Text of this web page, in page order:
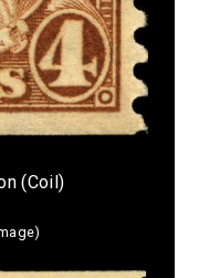
(Coil)